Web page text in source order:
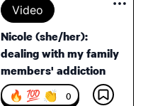
Video
Nicole (she/her):
dealing with my family
members' addiction
🔥 💯 👏 0